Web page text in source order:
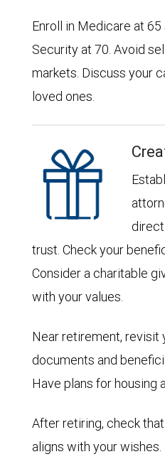
Enroll in Medicare at
Security at 70. Avoid
markets. Discuss your
loved ones.
trust. Check your
Consider a charitable
with your values.
Near retirement, revisit
documents and
Have plans for housing
After retiring, check
aligns with your